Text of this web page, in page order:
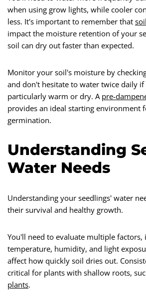
when using grow lights, while cooler
less. It's important to remember that
impact the moisture retention of your
soil can dry out faster than expected.
Monitor your soil's moisture by
and don't hesitate to water twice daily
particularly warm or dry. A pre-
provides an ideal starting environment
germination.
Understanding
Water Needs
Understanding your seedlings' water
their survival and healthy growth.
You'll need to evaluate multiple factors,
temperature, humidity, and light
affect how quickly soil dries out.
critical for plants with shallow roots,
plants.